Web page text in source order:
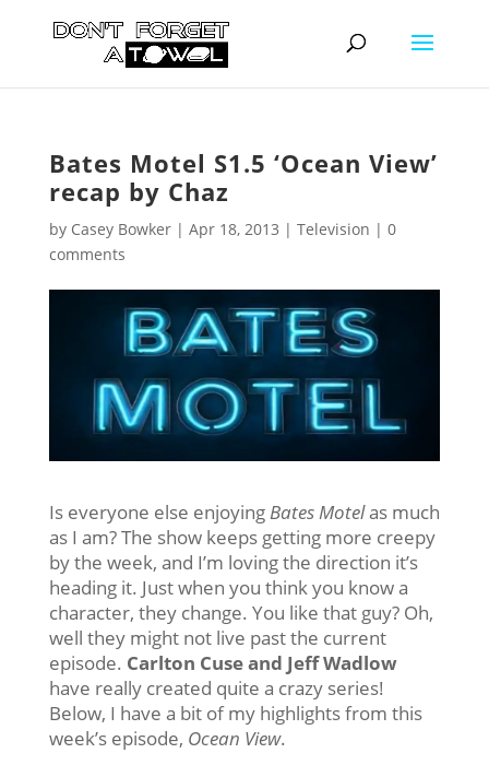
Bates Motel S1.5 ‘Ocean View’
recap by Chaz
by Casey Bowker| Apr 18, 2013 | Television | 0
comments
Is everyone else enjoyingBates Motelas much
as I am? The show keeps getting more creepy
by the week, and I’m loving the direction it’s
heading it. Just when you think you know a
character, they change. You like that guy? Oh,
well they might not live past the current
episode. Carlton Cuse and Jeff Wadlow
have really created quite a crazy series!
Below, I have a bit of my highlights from this
week’s episode, Ocean View.